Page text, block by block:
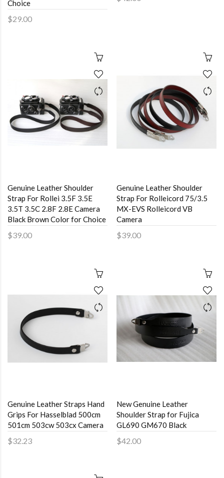
Choice
$29.00
Genuine Leather Shoulder
Strap For Rollei 3.5F 3.5E
3.5T 3.5C 2.8F 2.8E Camera
Black Brown Color for Choice
$39.00
Genuine Leather Shoulder
Strap For Rolleicord 75/3.5
MX-EVS Rolleicord VB
Camera
$39.00
Genuine Leather Straps Hand
Grips For Hasselblad 500cm
501cm 503cw 503cx Camera
$32.23
New Genuine Leather
Shoulder Strap for Fujica
GL690 GM670 Black
$42.00